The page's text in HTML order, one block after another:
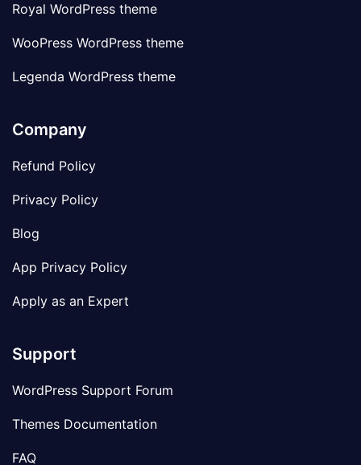
Royal WordPress theme
WooPress WordPress theme
Legenda WordPress theme
Company
Refund Policy
Privacy Policy
Blog
App Privacy Policy
Apply as an Expert
Support
WordPress Support Forum
Themes Documentation
FAQ